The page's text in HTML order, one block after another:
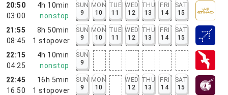
20:50
03:00
4h 10min
nonstop
SUN
9
MON
10
TUE
11
WED
12
THU
13
FRI
14
SAT
15
21:55
08:45
8h 50min
1 stopover
SUN
9
MON
10
TUE
11
WED
12
THU
13
FRI
14
SAT
15
22:15
04:25
4h 10min
nonstop
SUN
9
22:45
16:50
16h 5min
1 stopover
SUN
9
MON
10
WED
12
THU
13
FRI
14
SAT
15